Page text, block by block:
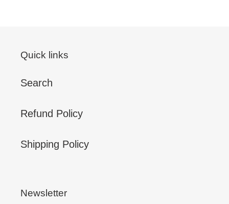
Quick links
Search
Refund Policy
Shipping Policy
Newsletter